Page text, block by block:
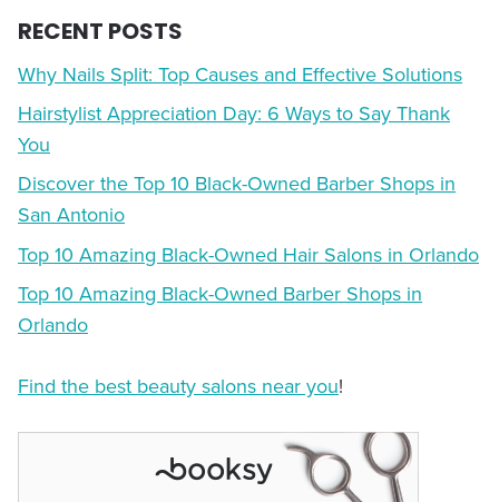
RECENT POSTS
Why Nails Split: Top Causes and Effective Solutions
Hairstylist Appreciation Day: 6 Ways to Say Thank
You
Discover the Top 10 Black-Owned Barber Shops in
San Antonio
Top 10 Amazing Black-Owned Hair Salons in Orlando
Top 10 Amazing Black-Owned Barber Shops in
Orlando
Find the best beauty salons near you!